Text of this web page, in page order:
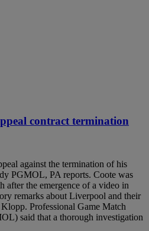
contract termination
against the termination of his
PGMOL, PA reports. Coote was
after the emergence of a video in
remarks about Liverpool and their
Professional Game Match
said that a thorough investigation